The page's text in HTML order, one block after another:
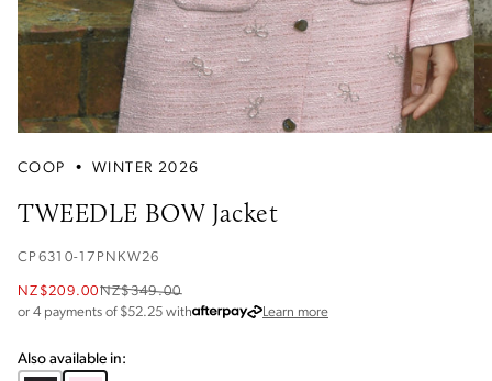
COOP • WINTER 2026
TWEEDLE BOW Jacket
CP6310-17PNKW26
NZ$209.00NZ$349.00
or 4 payments of $52.25 with Learn moreabout Afterpay
Also available in: